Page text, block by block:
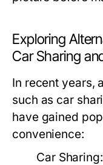
Exploring
Car Sharing
In recent years,
such as car
have gained
convenience:
Car Sharing: